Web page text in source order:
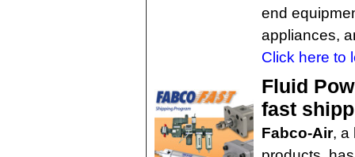
end
appliances,
Click here to
Fluid
fast
Fabco-Air, a